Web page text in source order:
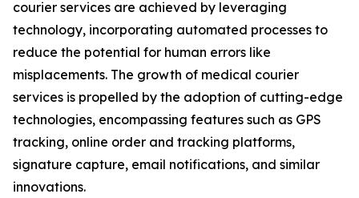
courier services are achieved by leveraging
technology, incorporating automated processes to
reduce the potential for human errors like
misplacements. The growth of medical courier
services is propelled by the adoption of cutting-edge
technologies, encompassing features such as GPS
tracking, online order and tracking platforms,
signature capture, email notifications, and similar
innovations.